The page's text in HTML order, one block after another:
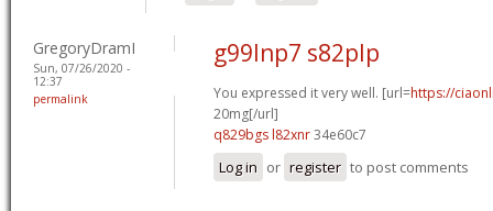
GregoryDramI
Sun, 07/26/2020 -
12:37
permalink
g99lnp7 s82plp
You expressed it very well. [url=https://
20mg[/url]
q829bgs l82xnr34e60c7
Log in or register to post comments